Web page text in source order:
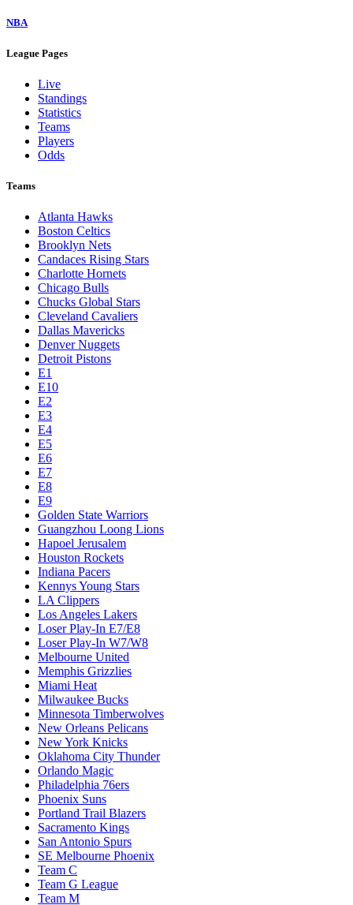
NBA
League Pages
Live
Standings
Statistics
Teams
Players
Odds
Teams
Atlanta Hawks
Boston Celtics
Brooklyn Nets
Candaces Rising Stars
Charlotte Hornets
Chicago Bulls
Chucks Global Stars
Cleveland Cavaliers
Dallas Mavericks
Denver Nuggets
Detroit Pistons
E1
E10
E2
E3
E4
E5
E6
E7
E8
E9
Golden State Warriors
Guangzhou Loong Lions
Hapoel Jerusalem
Houston Rockets
Indiana Pacers
Kennys Young Stars
LA Clippers
Los Angeles Lakers
Loser Play-In E7/E8
Loser Play-In W7/W8
Melbourne United
Memphis Grizzlies
Miami Heat
Milwaukee Bucks
Minnesota Timberwolves
New Orleans Pelicans
New York Knicks
Oklahoma City Thunder
Orlando Magic
Philadelphia 76ers
Phoenix Suns
Portland Trail Blazers
Sacramento Kings
San Antonio Spurs
SE Melbourne Phoenix
Team C
Team G League
Team M